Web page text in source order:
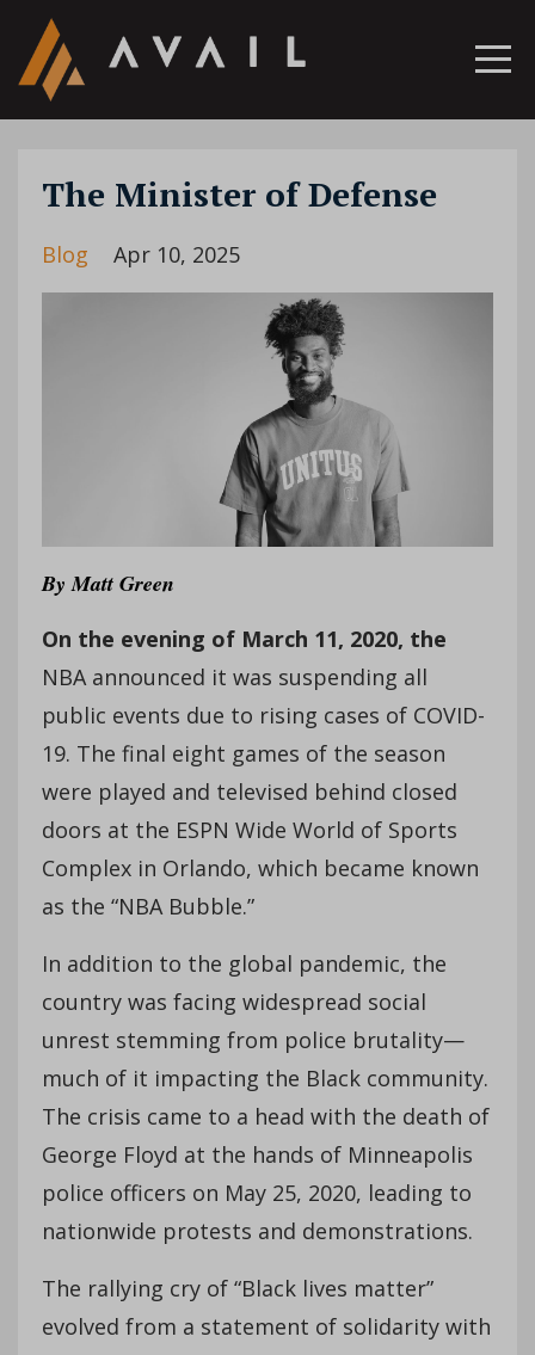
The Minister of Defense
Blog Apr 10, 2025
ByMatt Green
On the evening of March 11, 2020, the
NBA announced it was suspending all
public events due to rising cases of COVID-
19. The final eight games of the season
were played and televised behind closed
doors at the ESPN Wide World of Sports
Complex in Orlando, which became known
as the “NBA Bubble.”
In addition to the global pandemic, the
country was facing widespread social
unrest stemming from police brutality—
much of it impacting the Black community.
The crisis came to a head with the death of
George Floyd at the hands of Minneapolis
police officers on May 25, 2020, leading to
nationwide protests and demonstrations.
The rallying cry of “Black lives matter”
evolved from a statement of solidarity with